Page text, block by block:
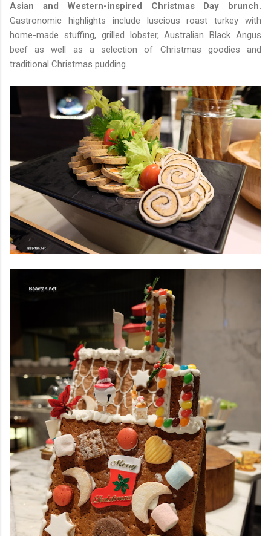
Asian and Western-inspired Christmas Day brunch.
Gastronomic highlights include luscious roast turkey with
home-made stuffing, grilled lobster, Australian Black Angus
beef as well as a selection of Christmas goodies and
traditional Christmas pudding.